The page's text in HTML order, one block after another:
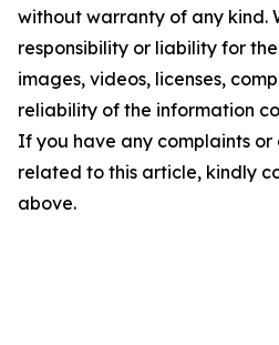
without warranty of any kind.
responsibility or liability for
images, videos, licenses,
reliability of the information
If you have any complaints or
related to this article, kindly
above.